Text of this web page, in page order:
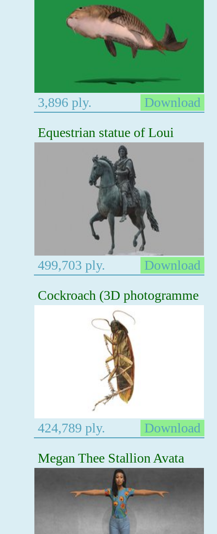
3,896 ply.
Download
Equestrian statue of Loui
499,703 ply.
Download
Cockroach (3D photogramme
424,789 ply.
Download
Megan Thee Stallion Avata